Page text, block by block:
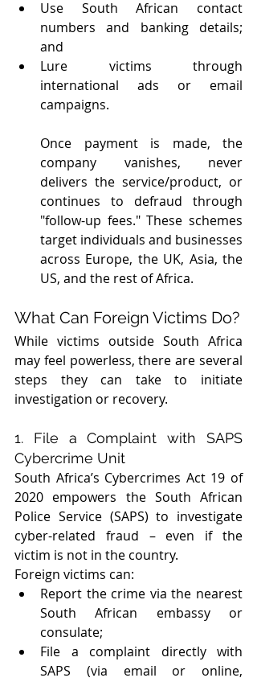
Use South African contact
numbers and banking details;
and
Lure victims through
international ads or email
campaigns.
Once payment is made, the
company vanishes, never
delivers the service/product, or
continues to defraud through
"follow-up fees." These schemes
target individuals and businesses
across Europe, the UK, Asia, the
US, and the rest of Africa.
What Can Foreign Victims Do?
While victims outside South Africa
may feel powerless, there are several
steps they can take to initiate
investigation or recovery.
1. File a Complaint with SAPS
Cybercrime Unit
South Africa’s Cybercrimes Act 19 of
2020 empowers the South African
Police Service (SAPS) to investigate
cyber-related fraud – even if the
victim is not in the country.
Foreign victims can:
Report the crime via the nearest
South African embassy or
consulate;
File a complaint directly with
SAPS (via email or online,